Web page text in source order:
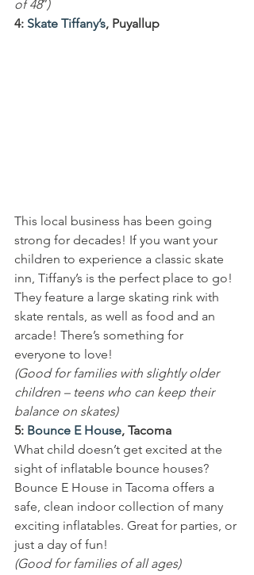
of 48″)
4: Skate Tiffany’s, Puyallup
This local business has been going
strong for decades! If you want your
children to experience a classic skate
inn, Tiffany’s is the perfect place to go!
They feature a large skating rink with
skate rentals, as well as food and an
arcade! There’s something for
everyone to love!
(Good for families with slightly older
children – teens who can keep their
balance on skates)
5: Bounce E House, Tacoma
What child doesn’t get excited at the
sight of inflatable bounce houses?
Bounce E House in Tacoma offers a
safe, clean indoor collection of many
exciting inflatables. Great for parties, or
just a day of fun!
(Good for families of all ages)